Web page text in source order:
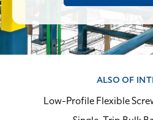
ALSO OF
Low-Profile Flexible